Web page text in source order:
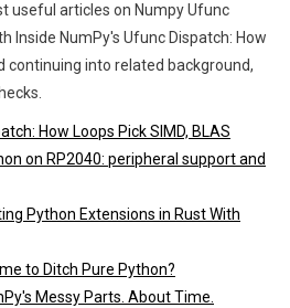
useful articles on Numpy Ufunc
Inside NumPy's Ufunc Dispatch: How
continuing into related background,
How Loops Pick SIMD, BLAS
on RP2040: peripheral support and
Python Extensions in Rust With
to Ditch Pure Python?
Messy Parts. About Time.